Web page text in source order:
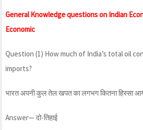
General Knowledge questions on Indian
Economic
Question (1) How much of India’s total oil
imports?
भारत अपनी कुल तेल खपत का लगभग कितना हिस्सा आयात
Answer— दो-तिहाई